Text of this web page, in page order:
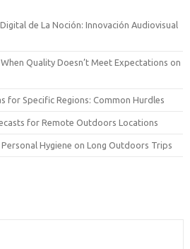
de La Noción: Innovación Audiovisual
Quality Doesn’t Meet Expectations on
for Specific Regions: Common Hurdles
for Remote Outdoors Locations
Hygiene on Long Outdoors Trips